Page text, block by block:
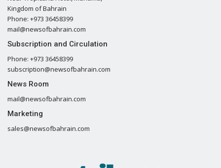
Kingdom of Bahrain
Phone: +973 36458399
mail@newsofbahrain.com
Subscription and Circulation
Phone: +973 36458399
subscription@newsofbahrain.com
News Room
mail@newsofbahrain.com
Marketing
sales@newsofbahrain.com